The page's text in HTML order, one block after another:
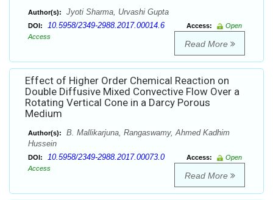
Author(s): Jyoti Sharma, Urvashi Gupta
DOI: 10.5958/2349-2988.2017.00014.6 Access:
Open
Access
Read More
Effect of Higher Order Chemical Reaction on
Double Diffusive Mixed Convective Flow Over a
Rotating Vertical Cone in a Darcy Porous
Medium
Author(s):
B. Mallikarjuna, Rangaswamy, Ahmed Kadhim
Hussein
DOI: 10.5958/2349-2988.2017.00073.0 Access:
Open
Access
Read More